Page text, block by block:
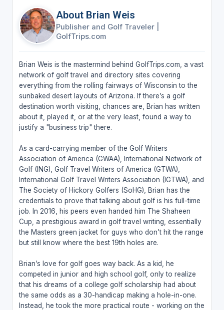
About Brian Weis
Publisher and Golf Traveler
GolfTrips.com
Brian Weis is the mastermind behind GolfTrips.com, a vast
network of golf travel and directory sites covering
everything from the rolling fairways of Wisconsin to the
sunbaked desert layouts of Arizona. If there’s a golf
destination worth visiting, chances are, Brian has written
about it, played it, or at the very least, found a way to
justify a "business trip" there.
As a card-carrying member of the Golf Writers
Association of America (GWAA), International Network of
Golf (ING), Golf Travel Writers of America (GTWA),
International Golf Travel Writers Association (IGTWA), and
The Society of Hickory Golfers (SoHG), Brian has the
credentials to prove that talking about golf is his full-time
job. In 2016, his peers even handed him The Shaheen
Cup, a prestigious award in golf travel writing, essentially
the Masters green jacket for guys who don’t hit the range
but still know where the best 19th holes are.
Brian’s love for golf goes way back. As a kid, he
competed in junior and high school golf, only to realize
that his dreams of a college golf scholarship had about
the same odds as a 30-handicap making a hole-in-one.
Instead, he took the more practical route - working on the